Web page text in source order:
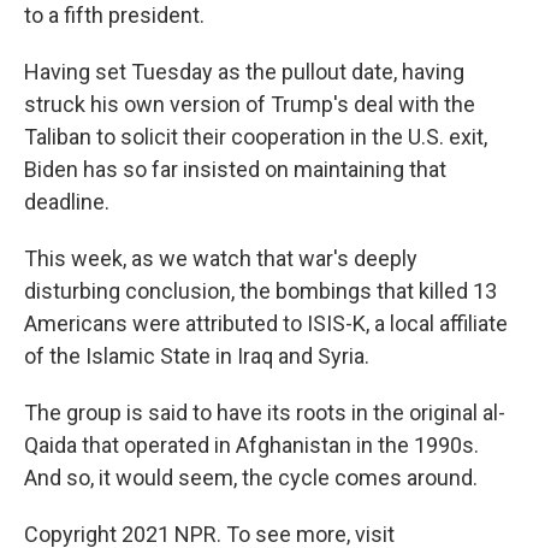
to a fifth president.
Having set Tuesday as the pullout date, having
struck his own version of Trump's deal with the
Taliban to solicit their cooperation in the U.S. exit,
Biden has so far insisted on maintaining that
deadline.
This week, as we watch that war's deeply
disturbing conclusion, the bombings that killed 13
Americans were attributed to ISIS-K, a local affiliate
of the Islamic State in Iraq and Syria.
The group is said to have its roots in the original al-
Qaida that operated in Afghanistan in the 1990s.
And so, it would seem, the cycle comes around.
Copyright 2021 NPR. To see more, visit